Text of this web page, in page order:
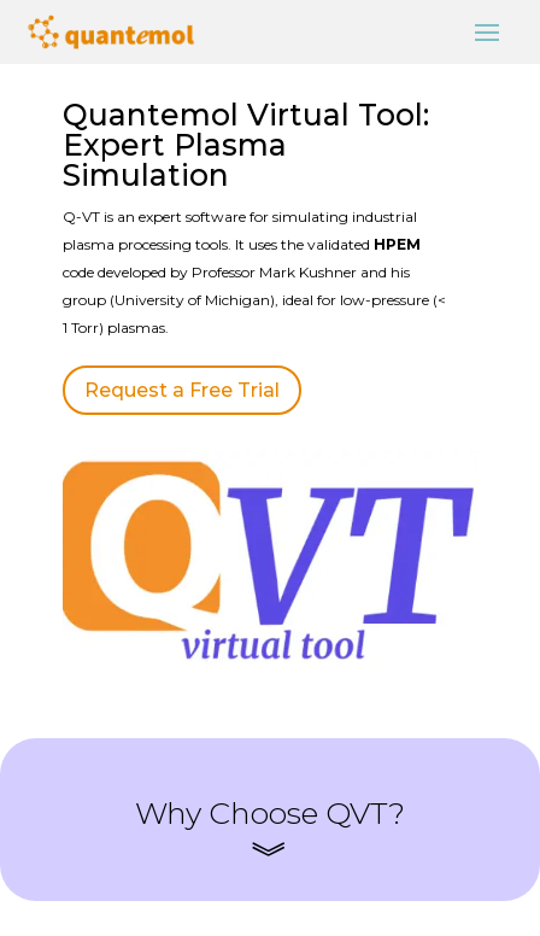
Quantemol Virtual Tool:
Expert Plasma
Simulation
Q-VT is an expert software for simulating industrial
plasma processing tools. It uses the validated HPEM
code developed by Professor Mark Kushner and his
group (University of Michigan), ideal for low-pressure (<
1 Torr) plasmas.
Request a Free Trial
Why Choose QVT?